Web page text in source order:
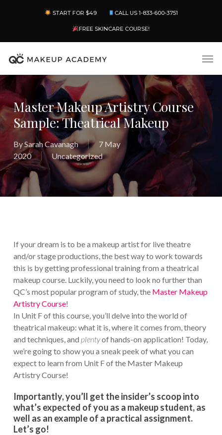
content
START FOR $49 CALL US 1-833-600-3751
FREE SKINCARE COURSE!
Master Makeup Artistry Course
Sample: Theatrical Makeup
BySarah Cavanagh
7 May
2020
Uncategorized
If your dream is to be a makeup artist for live theatre
and/or stage productions, the best way to work towards
this is by getting professional training from a theatrical
makeup course. Luckily, you need to look no further than
QC’s most popular program of study, the Master Makeup
Artistry Course!
In Unit F of this course, you’ll delve into the world of
theatrical makeup: what it is, where it comes from, theory
and techniques, and plentyof hands-on application! Today,
we’re going to show you a sneak peek of what you can
expect to learn from Unit F of the Master Makeup
Artistry Course!
Importantly, you’ll get the insider’s scoop into
what’s expected of you as a makeup student, as
well as an example of a practical assignment.
Let’s go!